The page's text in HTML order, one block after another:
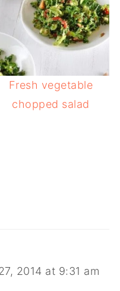
Fresh vegetable
chopped salad
2014 at 9:31 am